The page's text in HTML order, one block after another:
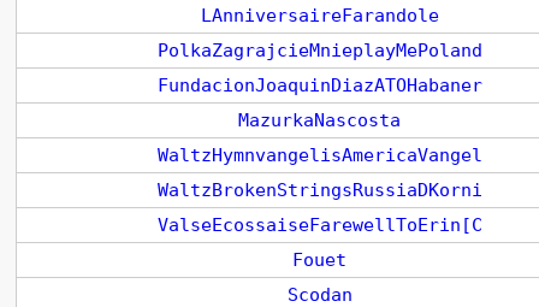
LAnniversaireFarandole
PolkaZagrajcieMnieplayMePoland
FundacionJoaquinDiazATOHabaner
MazurkaNascosta
WaltzHymnvangelisAmericaVangel
WaltzBrokenStringsRussiaDKorni
ValseEcossaiseFarewellToErin[C
Fouet
Scodan